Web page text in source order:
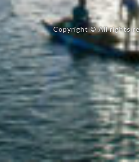
Copyright © All rights